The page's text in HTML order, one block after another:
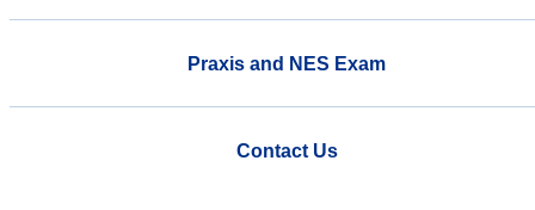
Praxis and NES Exam
Contact Us